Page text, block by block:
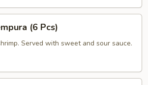
(6 Pcs)
Served with sweet and sour sauce.